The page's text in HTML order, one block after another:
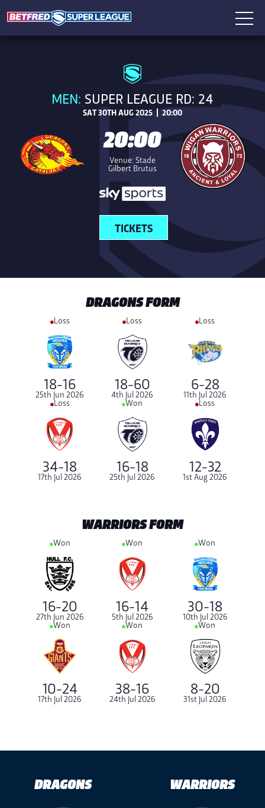
MEN: SUPER LEAGUE RD: 24
SAT 30TH AUG 2025 | 20:00
20:00
Venue: Stade
Gilbert Brutus
TICKETS
DRAGONS FORM
Loss
18-16
25th Jun 2026
Loss
18-60
4th Jul 2026
Loss
6-28
11th Jul 2026
Loss
34-18
17th Jul 2026
Won
16-18
25th Jul 2026
Loss
12-32
1st Aug 2026
WARRIORS FORM
Won
16-20
27th Jun 2026
Won
16-14
5th Jul 2026
Won
30-18
10th Jul 2026
Won
10-24
17th Jul 2026
Won
38-16
24th Jul 2026
Won
8-20
31st Jul 2026
DRAGONS WARRIORS